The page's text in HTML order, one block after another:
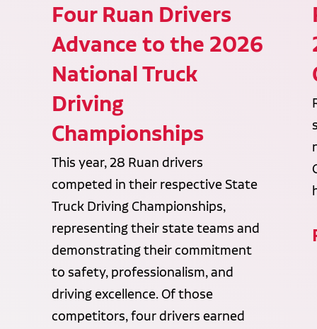
Four Ruan Drivers
Advance to the 2026
National Truck
Driving
Championships
This year, 28 Ruan drivers
competed in their respective State
Truck Driving Championships,
representing their state teams and
demonstrating their commitment
to safety, professionalism, and
driving excellence. Of those
competitors, four drivers earned